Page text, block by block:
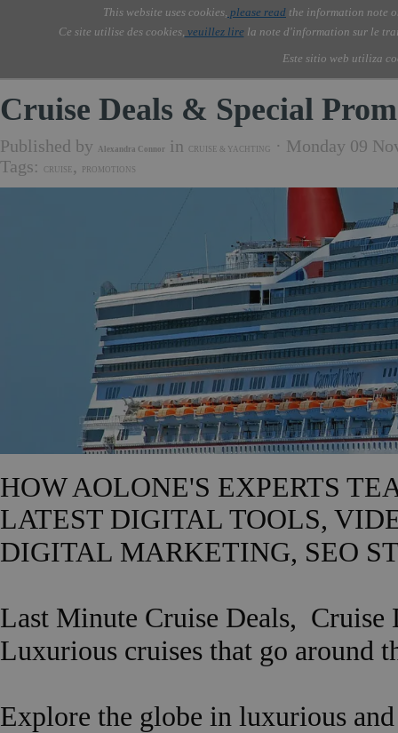
This website uses cookies, please read the information note
Ce site utilise des cookies, veuillez lirela note d'information sur le
Este sitio web utiliza
Skip
AOLONE AI ▼
Services ▼
Skip menu
AOLONE ®  USA & ASIA -
Cruise Deals & Special
Published by Alexandra Connor in CRUISE & YACHTING
· Monday 09
Tags:
CRUISE , PROMOTIONS
HOW AOLONE'S EXPERTS
LATEST DIGITAL TOOLS,
DIGITAL MARKETING, SEO
Last Minute Cruise Deals, Cruise
Luxurious cruises that go around
Explore the globe in luxurious